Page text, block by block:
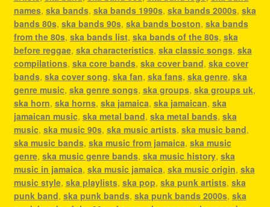
names, ska bands, ska bands 1990s, ska bands 2000s, ska
bands 80s, ska bands 90s, ska bands boston, ska bands
from the 80s, ska bands list, ska bands of the 80s, ska
before reggae, ska characteristics, ska classic songs, ska
compilations, ska core bands, ska cover band, ska cover
bands, ska cover song, ska fan, ska fans, ska genre, ska
genre music, ska genre songs, ska groups, ska groups uk,
ska horn, ska horns, ska jamaica, ska jamaican, ska
jamaican music, ska metal band, ska metal bands, ska
music, ska music 90s, ska music artists, ska music band,
ska music bands, ska music from jamaica, ska music
genre, ska music genre bands, ska music history, ska
music in jamaica, ska music jamaica, ska music origin, ska
music style, ska playlists, ska pop, ska punk artists, ska
punk band, ska punk bands, ska punk bands 2000s, ska